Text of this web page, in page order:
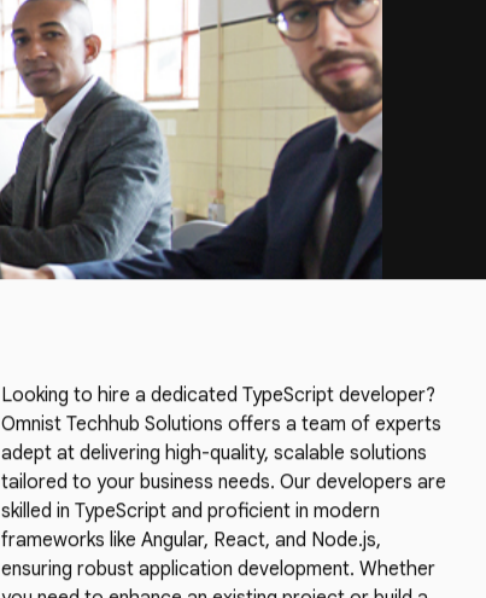
Looking to hire a dedicated TypeScript developer?
Omnist Techhub Solutions offers a team of experts
adept at delivering high-quality, scalable solutions
tailored to your business needs. Our developers are
skilled in TypeScript and proficient in modern
frameworks like Angular, React, and Node.js,
ensuring robust application development. Whether